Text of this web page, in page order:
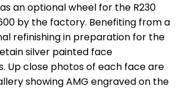
an optional wheel for the R230
by the factory. Benefiting from a
refinishing in preparation for the
silver painted face
Up close photos of each face are
showing AMG engraved on the